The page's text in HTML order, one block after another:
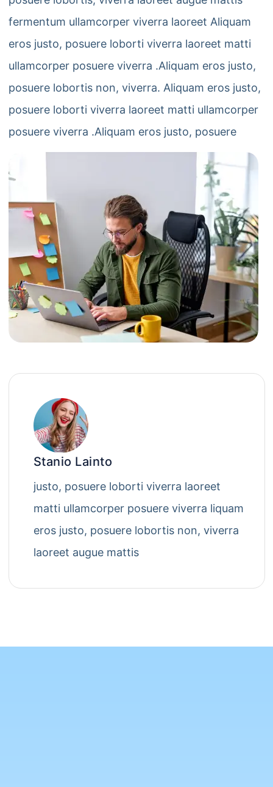
fermentum ullamcorper viverra laoreet Aliquam
eros justo, posuere loborti viverra laoreet matti
ullamcorper posuere viverra .Aliquam eros justo,
posuere lobortis non, viverra. Aliquam eros justo,
posuere loborti viverra laoreet matti ullamcorper
posuere viverra .Aliquam eros justo, posuere
Stanio Lainto
justo, posuere loborti viverra laoreet
matti ullamcorper posuere viverra liquam
eros justo, posuere lobortis non, viverra
laoreet augue mattis